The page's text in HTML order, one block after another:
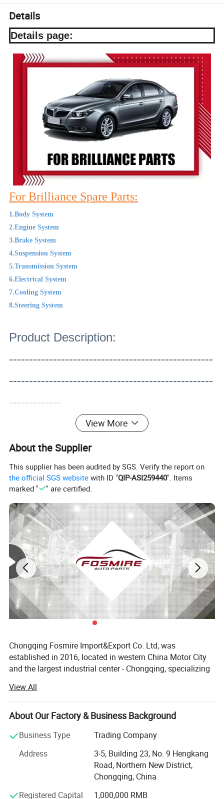
Details
Details page:
For Brilliance Spare Parts:
1.Body System
2.Engine System
3.Brake System
4.Suspension System
5.Transmission System
6.Electrical System
7.Cooling System
8.Steering System
Product Description:
---------------------------------------------------
---------------------------------------------------
-------------
View More
About the Supplier
This supplier has been audited by SGS. Verify the report on
the official SGS website with ID "QIP-ASI259440". Items
marked "
" are certified.
Chongqing Fosmire Import&Export Co. Ltd, was
established in 2016, located in western China Motor City
and the largest industrial center - Chongqing, specializing
team has over ten years' experience in automobile and
spare parts.
Support OEM service, large inventory, strong supply ability,
delivery on time, professional, perfect service. Support
Acceptable delivery methods: FOB, CFR, CIF, EXW, Express;
Acceptable payment currency: USD, EUR, HKD, RMB.
View All
About Our Factory & Business Background
Business Type
Trading Company
Address
3-5, Building 23, No. 9 Hengkang
Road, Northern New District,
Chongqing, China
Registered Capital
1,000,000 RMB